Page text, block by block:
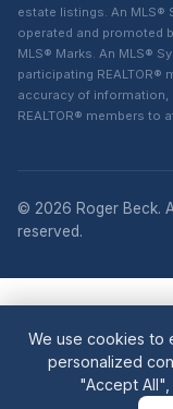
estate listings. An
operated and promoted
MLS® Marks. An MLS®
participating REALTOR®
accuracy of
REALTOR® members to
© 2026 Roger Beck.
reserved.
We use cookies to
personalized
"Accept